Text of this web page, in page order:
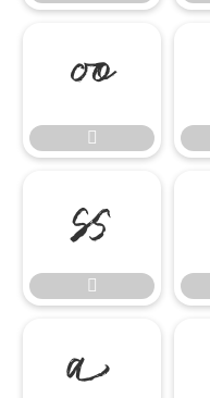



